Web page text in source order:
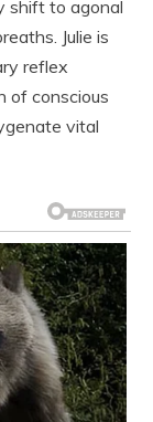
shift to agonal
Julie is
reflex
of conscious
vital